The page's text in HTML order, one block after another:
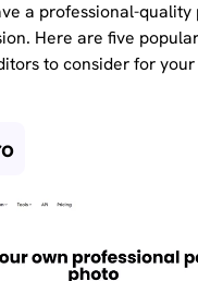
a professional-quality
Here are five
to consider for